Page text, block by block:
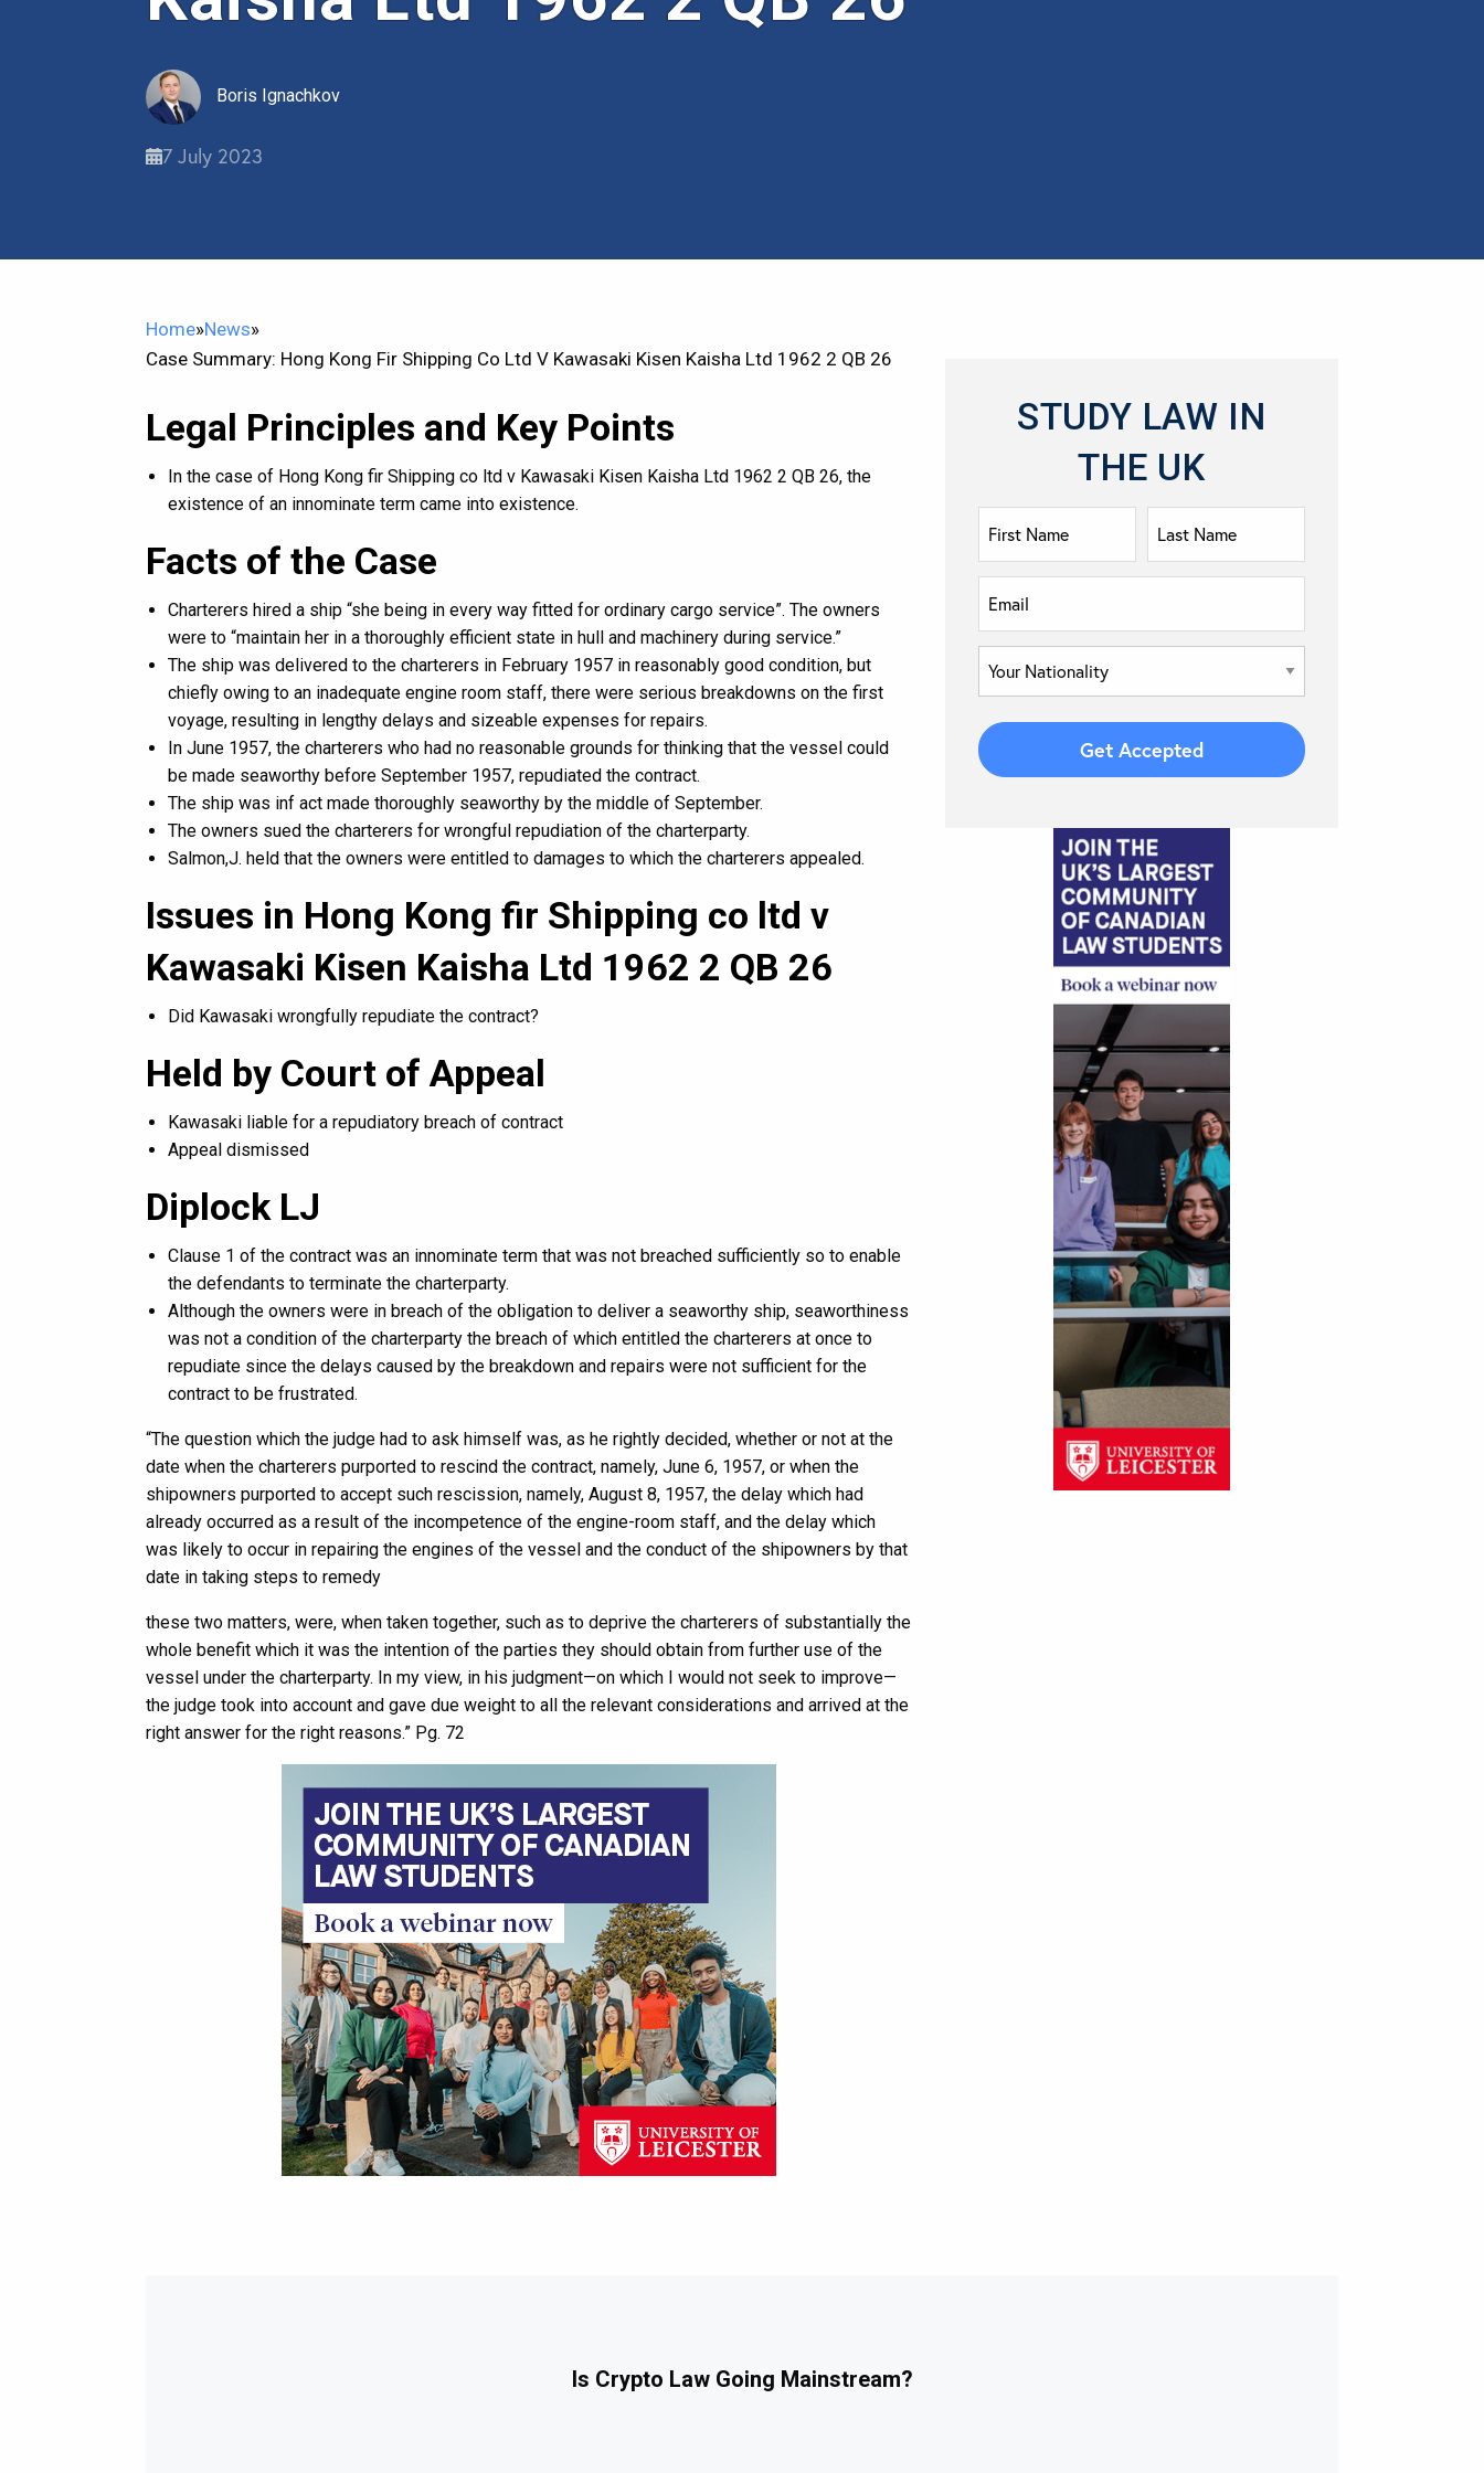
Boris Ignachkov
7 July 2023
Home»News»
Case Summary: Hong Kong Fir Shipping Co Ltd V Kawasaki Kisen Kaisha Ltd 1962 2 QB 26
Legal Principles and Key Points
In the case of Hong Kong fir Shipping co ltd v Kawasaki Kisen Kaisha Ltd 1962 2 QB 26, the
existence of an innominate term came into existence.
Facts of the Case
Charterers hired a ship “she being in every way fitted for ordinary cargo service”. The owners
were to “maintain her in a thoroughly efficient state in hull and machinery during service.”
The ship was delivered to the charterers in February 1957 in reasonably good condition, but
chiefly owing to an inadequate engine room staff, there were serious breakdowns on the first
voyage, resulting in lengthy delays and sizeable expenses for repairs.
In June 1957, the charterers who had no reasonable grounds for thinking that the vessel could
be made seaworthy before September 1957, repudiated the contract.
The ship was inf act made thoroughly seaworthy by the middle of September.
The owners sued the charterers for wrongful repudiation of the charterparty.
Salmon,J. held that the owners were entitled to damages to which the charterers appealed.
Issues in Hong Kong fir Shipping co ltd v
Kawasaki Kisen Kaisha Ltd 1962 2 QB 26
Did Kawasaki wrongfully repudiate the contract?
Held by Court of Appeal
Kawasaki liable for a repudiatory breach of contract
Appeal dismissed
Diplock LJ
Clause 1 of the contract was an innominate term that was not breached sufficiently so to enable
the defendants to terminate the charterparty.
Although the owners were in breach of the obligation to deliver a seaworthy ship, seaworthiness
was not a condition of the charterparty the breach of which entitled the charterers at once to
repudiate since the delays caused by the breakdown and repairs were not sufficient for the
contract to be frustrated.
“The question which the judge had to ask himself was, as he rightly decided, whether or not at the
date when the charterers purported to rescind the contract, namely, June 6, 1957, or when the
shipowners purported to accept such rescission, namely, August 8, 1957, the delay which had
already occurred as a result of the incompetence of the engine-room staff, and the delay which
was likely to occur in repairing the engines of the vessel and the conduct of the shipowners by that
date in taking steps to remedy
these two matters, were, when taken together, such as to deprive the charterers of substantially the
whole benefit which it was the intention of the parties they should obtain from further use of the
vessel under the charterparty. In my view, in his judgment—on which I would not seek to improve—
the judge took into account and gave due weight to all the relevant considerations and arrived at the
right answer for the right reasons.” Pg. 72
STUDY LAW IN
THE UK
Is Crypto Law Going Mainstream?